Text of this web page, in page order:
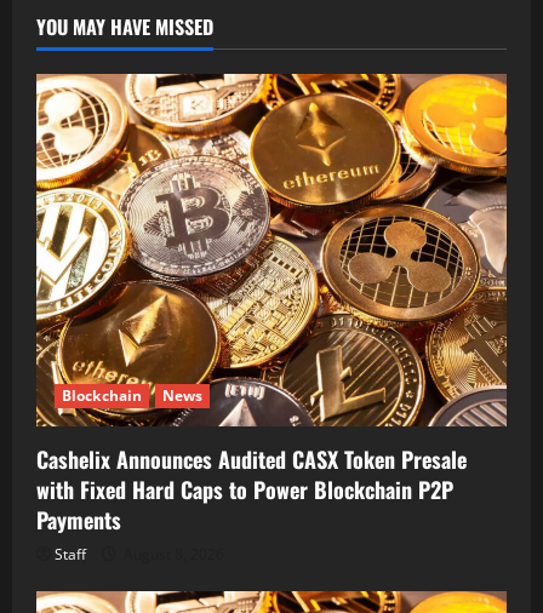
YOU MAY HAVE MISSED
Blockchain News
Cashelix Announces Audited CASX Token Presale
with Fixed Hard Caps to Power Blockchain P2P
Payments
Staff